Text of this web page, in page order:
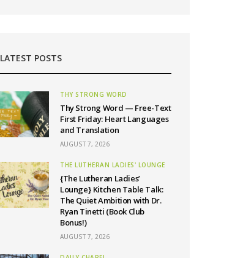
LATEST POSTS
THY STRONG WORD
Thy Strong Word — Free-Text
First Friday: Heart Languages
and Translation
AUGUST 7, 2026
THE LUTHERAN LADIES' LOUNGE
{The Lutheran Ladies’
Lounge} Kitchen Table Talk:
The Quiet Ambition with Dr.
Ryan Tinetti (Book Club
Bonus!)
AUGUST 7, 2026